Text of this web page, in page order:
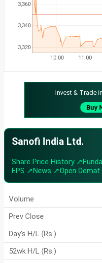
3,320
3,340
3,360
10:00 11:00
Invest & Trade in
Buy
Sanofi India Ltd.
Share Price History ↗
EPS ↗News ↗Open
Volume
Prev Close
Day's H/L (Rs.)
52wk H/L (Rs.)